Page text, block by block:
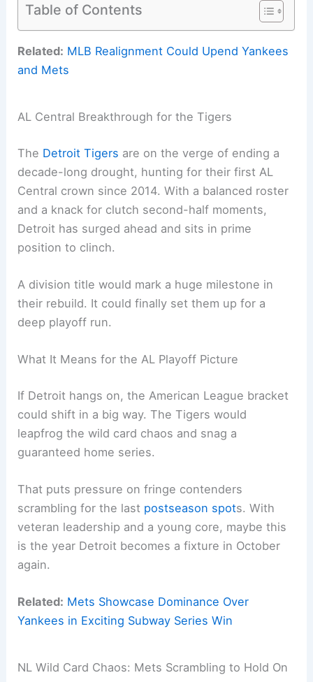
Table of Contents
Related: MLB Realignment Could Upend Yankees
and Mets
AL Central Breakthrough for the Tigers
The Detroit Tigers are on the verge of ending a
decade-long drought, hunting for their first AL
Central crown since 2014. With a balanced roster
and a knack for clutch second-half moments,
Detroit has surged ahead and sits in prime
position to clinch.
A division title would mark a huge milestone in
their rebuild. It could finally set them up for a
deep playoff run.
What It Means for the AL Playoff Picture
If Detroit hangs on, the American League bracket
could shift in a big way. The Tigers would
leapfrog the wild card chaos and snag a
guaranteed home series.
That puts pressure on fringe contenders
scrambling for the last postseason spots. With
veteran leadership and a young core, maybe this
is the year Detroit becomes a fixture in October
again.
Related: Mets Showcase Dominance Over
Yankees in Exciting Subway Series Win
NL Wild Card Chaos: Mets Scrambling to Hold On